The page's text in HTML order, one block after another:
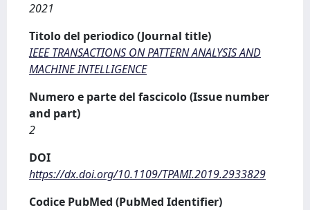
2021
Titolo del periodico (Journal title)
IEEE TRANSACTIONS ON PATTERN ANALYSIS AND
MACHINE INTELLIGENCE
Numero e parte del fascicolo (Issue number
and part)
2
DOI
https://dx.doi.org/10.1109/TPAMI.2019.2933829
Codice PubMed (PubMed Identifier)